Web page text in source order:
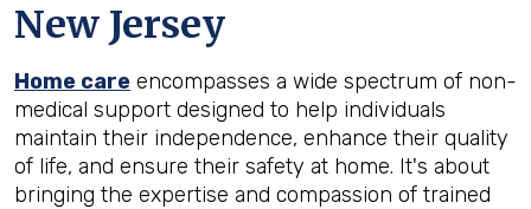
New Jersey
Home care encompasses a wide spectrum of non-
medical support designed to help individuals
maintain their independence, enhance their quality
of life, and ensure their safety at home. It's about
bringing the expertise and compassion of trained